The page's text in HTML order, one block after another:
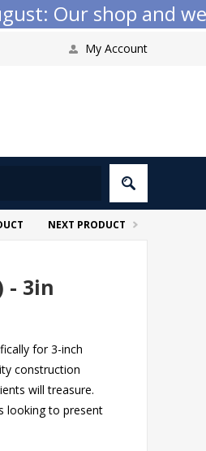
Our shop and
My Account
NEXT PRODUCT
- 3in
for 3-inch
construction
will treasure.
looking to present